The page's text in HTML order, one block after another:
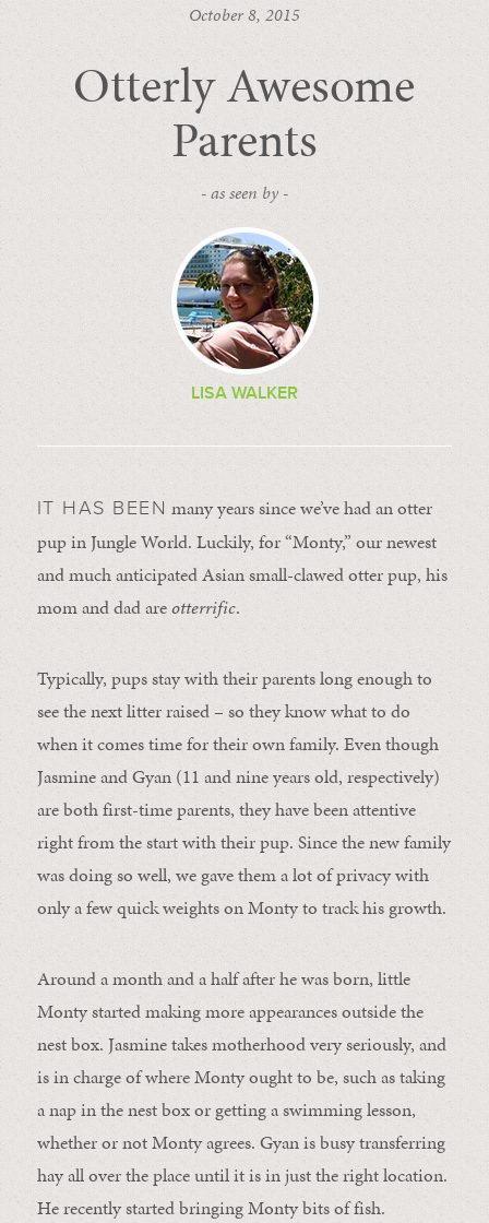
October 8, 2015
Otterly Awesome
Parents
- as seen by -
LISA WALKER
IT HAS BEEN many years since we’ve had an otter
pup in Jungle World. Luckily, for “Monty,” our newest
and much anticipated Asian small-clawed otter pup, his
mom and dad areotterrific.
Typically, pups stay with their parents long enough to
see the next litter raised – so they know what to do
when it comes time for their own family. Even though
Jasmine and Gyan (11 and nine years old, respectively)
are both first-time parents, they have been attentive
right from the start with their pup. Since the new family
was doing so well, we gave them a lot of privacy with
only a few quick weights on Monty to track his growth.
Around a month and a half after he was born, little
Monty started making more appearances outside the
nest box. Jasmine takes motherhood very seriously, and
is in charge of where Monty ought to be, such as taking
a nap in the nest box or getting a swimming lesson,
whether or not Monty agrees. Gyan is busy transferring
hay all over the place until it is in just the right location.
He recently started bringing Monty bits of fish.